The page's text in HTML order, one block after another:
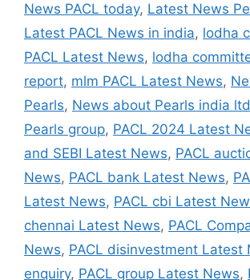
News PACL today, Latest News
Latest PACL News in india, lodha
PACL Latest News, lodha
report, mlm PACL Latest News,
Pearls, News about Pearls india ltd
Pearls group, PACL 2024 Latest
and SEBI Latest News, PACL
News, PACL bank Latest News,
Latest News, PACL cbi Latest
chennai Latest News, PACL
News, PACL disinvestment Latest
enquiry, PACL group Latest News,